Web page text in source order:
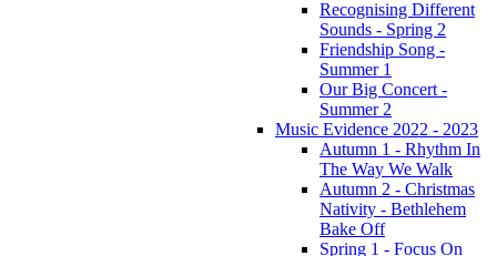
Recognising Different
Sounds - Spring 2
Friendship Song -
Summer 1
Our Big Concert -
Summer 2
Music Evidence 2022 - 2023
Autumn 1 - Rhythm In
The Way We Walk
Autumn 2 - Christmas
Nativity - Bethlehem
Bake Off
Spring 1 - Focus On